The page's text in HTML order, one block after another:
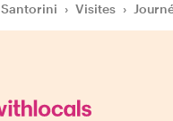
Santorini › Visites ›